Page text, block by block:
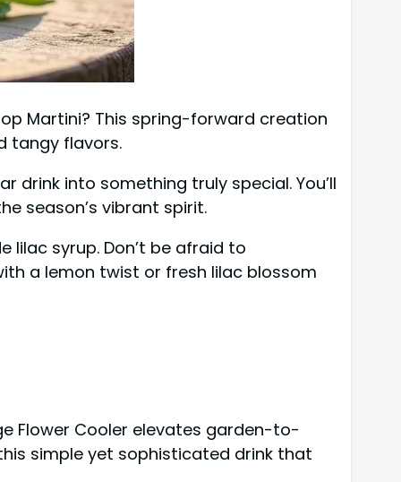
Martini? This spring-forward creation
tangy flavors.
drink into something truly special. You’ll
season’s vibrant spirit.
lilac syrup. Don’t be afraid to
a lemon twist or fresh lilac blossom
Flower Cooler elevates garden-to-
simple yet sophisticated drink that